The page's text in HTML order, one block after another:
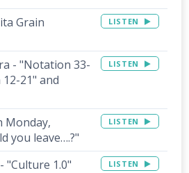
Grain
LISTEN
- "Notation 33-
21" and
LISTEN
Monday,
you leave….?"
LISTEN
"Culture 1.0" LISTEN